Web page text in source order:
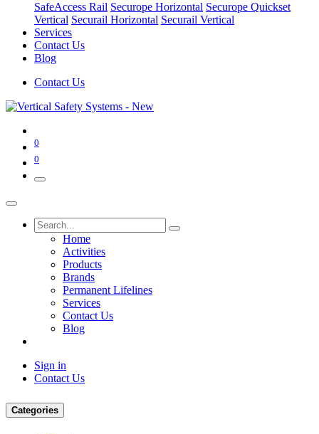
SafeAccess Rail Securope Horizontal Securope Quickset
Vertical Securail Horizontal Securail Vertical
Services
Contact Us
Blog
Contact Us
0
0
Home
Activities
Products
Brands
Permanent Lifelines
Services
Contact Us
Blog
Sign in
Contact Us
Categories